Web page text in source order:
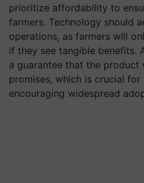
prioritize affordability to
farmers. Technology should
operations, as farmers will
if they see tangible benefits.
a guarantee that the product
promises, which is crucial
encouraging widespread